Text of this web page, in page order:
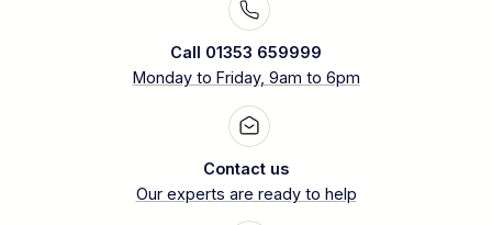
Call 01353 659999
Monday to Friday, 9am to 6pm
Contact us
Our experts are ready to help